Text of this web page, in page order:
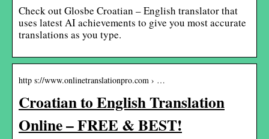
Check out Glosbe Croatian – English translator that
uses latest AI achievements to give you most accurate
translations as you type.
http s://www.onlinetranslationpro.com › …
Croatian to English Translation
Online – FREE & BEST!